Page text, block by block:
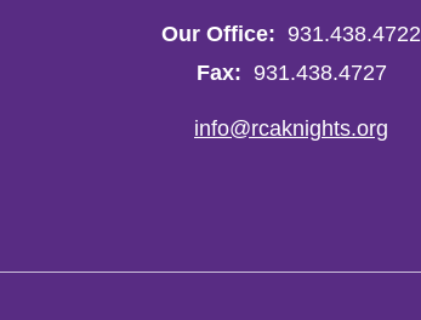
Our Office: 931.438.4722
Fax: 931.438.4727
info@rcaknights.org